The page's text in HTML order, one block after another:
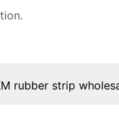
.
rubber strip